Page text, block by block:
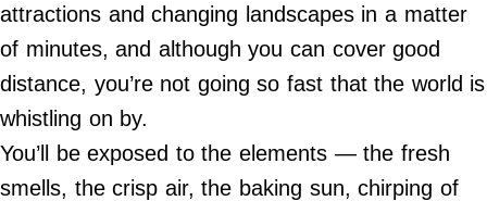
Wide,
attractions and changing landscapes in a matter
of minutes, and although you can cover good
distance, you’re not going so fast that the world is
whistling on by.
You’ll be exposed to the elements — the fresh
smells, the crisp air, the baking sun, chirping of